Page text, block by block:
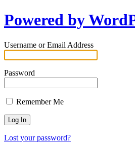
Powered by
Username or Email Address
Password
Remember Me
Lost your password?